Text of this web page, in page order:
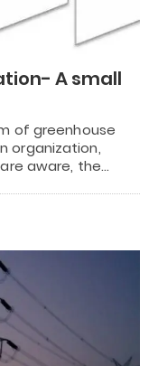
A small
of greenhouse
organization,
aware, the…